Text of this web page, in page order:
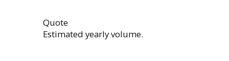
Quote
Estimated yearly volume.